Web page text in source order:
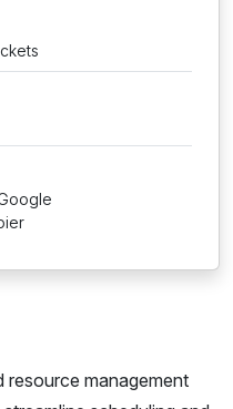
resource management